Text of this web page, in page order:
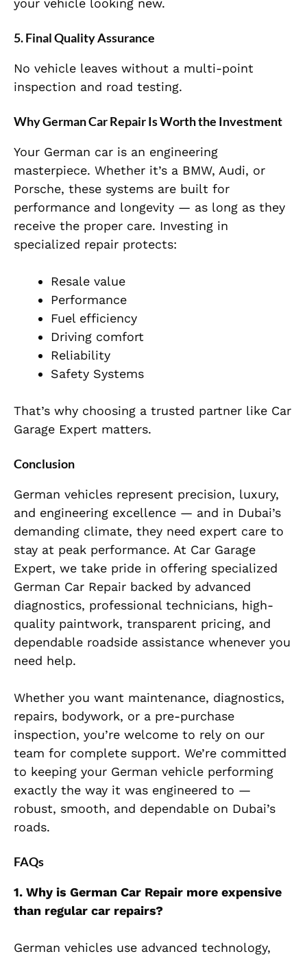
your vehicle looking new.
5. Final Quality Assurance
No vehicle leaves without a multi-point
inspection and road testing.
Why German Car Repair Is Worth the Investment
Your German car is an engineering
masterpiece. Whether it’s a BMW, Audi, or
Porsche, these systems are built for
performance and longevity — as long as they
receive the proper care. Investing in
specialized repair protects:
Resale value
Performance
Fuel efficiency
Driving comfort
Reliability
Safety Systems
That’s why choosing a trusted partner like Car
Garage Expert matters.
Conclusion
German vehicles represent precision, luxury,
and engineering excellence — and in Dubai’s
demanding climate, they need expert care to
stay at peak performance. At Car Garage
Expert, we take pride in offering specialized
German Car Repair backed by advanced
diagnostics, professional technicians, high-
quality paintwork, transparent pricing, and
dependable roadside assistance whenever you
need help.
Whether you want maintenance, diagnostics,
repairs, bodywork, or a pre-purchase
inspection, you’re welcome to rely on our
team for complete support. We’re committed
to keeping your German vehicle performing
exactly the way it was engineered to —
robust, smooth, and dependable on Dubai’s
roads.
FAQs
1. Why is German Car Repair more expensive
than regular car repairs?
German vehicles use advanced technology,